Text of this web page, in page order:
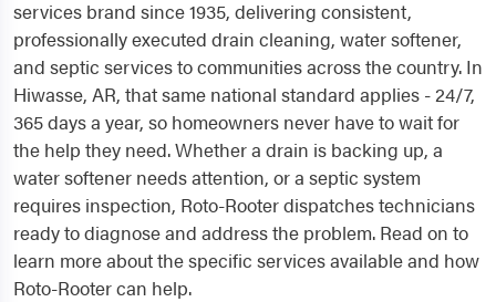
services brand since 1935, delivering consistent,
professionally executed drain cleaning, water softener,
and septic services to communities across the country. In
Hiwasse, AR, that same national standard applies - 24/7,
365 days a year, so homeowners never have to wait for
the help they need. Whether a drain is backing up, a
water softener needs attention, or a septic system
requires inspection, Roto-Rooter dispatches technicians
ready to diagnose and address the problem. Read on to
learn more about the specific services available and how
Roto-Rooter can help.